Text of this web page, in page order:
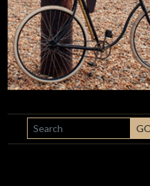
SEARCH